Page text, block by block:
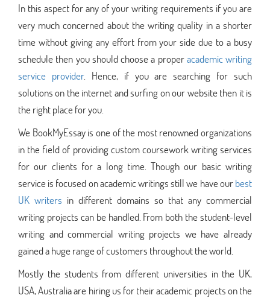
In this aspect for any of your writing requirements if you are
very much concerned about the writing quality in a shorter
time without giving any effort from your side due to a busy
schedule then you should choose a properacademic writing
service provider. Hence, if you are searching for such
solutions on the internet and surfing on our website then it is
the right place for you.
We BookMyEssay is one of the most renowned organizations
in the field of providing custom coursework writing services
for our clients for a long time. Though our basic writing
service is focused on academic writings still we have ourbest
UK writers in different domains so that any commercial
writing projects can be handled. From both the student-level
writing and commercial writing projects we have already
gained a huge range of customers throughout the world.
Mostly the students from different universities in the UK,
USA, Australia are hiring us for their academic projects on the